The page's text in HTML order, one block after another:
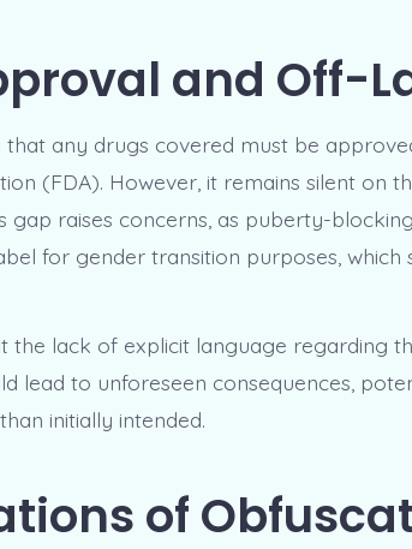
and Off-
that any drugs covered must be
(FDA). However, it remains silent on
gap raises concerns, as puberty-
for gender transition purposes, which
the lack of explicit language regarding
lead to unforeseen consequences,
initially intended.
of